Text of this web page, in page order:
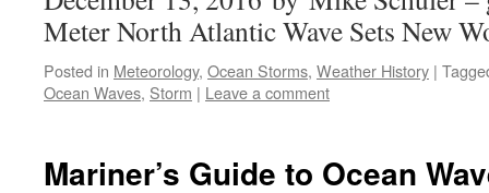
Meter North Atlantic Wave Sets New
Posted in Meteorology, Ocean Storms, Weather History |
Ocean Waves, Storm | Leave a comment
Mariner’s Guide to Ocean